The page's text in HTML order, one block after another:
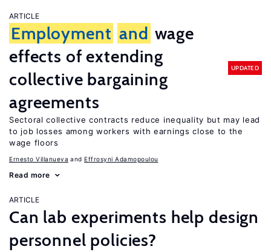
ARTICLE
Employment and wage
effects of extending
collective bargaining
agreements
UPDATED
Sectoral collective contracts reduce inequality but may lead
to job losses among workers with earnings close to the
wage floors
Ernesto Villanueva Effrosyni Adamopoulou
Read more
ARTICLE
Can lab experiments help design
personnel policies?